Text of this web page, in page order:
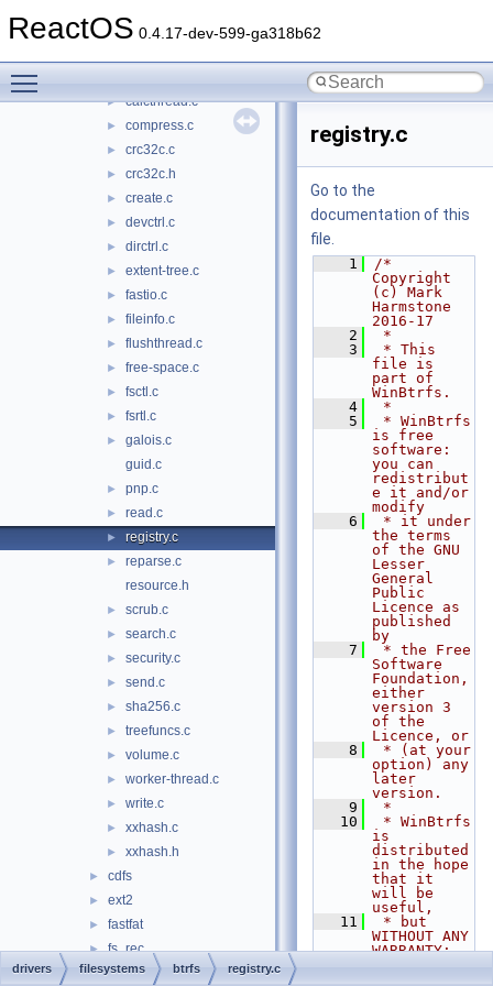
ReactOS 0.4.17-dev-599-ga318b62
► btrfs_drv.h
► calcthread.c
► compress.c
► crc32c.c
► crc32c.h
► create.c
► devctrl.c
► dirctrl.c
► extent-tree.c
► fastio.c
► fileinfo.c
► flushthread.c
► free-space.c
► fsctl.c
► fsrtl.c
►
galois.c
guid.c
► pnp.c
► read.c
► registry.c
►
reparse.c
resource.h
► scrub.c
► search.c
► security.c
► send.c
► sha256.c
► treefuncs.c
► volume.c
► worker-thread.c
► write.c
► xxhash.c
► xxhash.h
► cdfs
► ext2
► fastfat
► fs_rec
► msfs
registry.c
Go to the
documentation of this
file.
    1
/*
Copyright
(c) Mark
Harmstone
2016-17
    2
*
    3
* This
file is
part of
WinBtrfs.
    4
*
    5
* WinBtrfs
is free
software:
you can
redistribut
e it and/or
modify
    6
* it under
the terms
of the GNU
Lesser
General
Public
Licence as
published
by
    7
* the Free
Software
Foundation,
either
version 3
of the
Licence, or
    8
* (at your
option) any
later
version.
    9
*
   10
* WinBtrfs
is
distributed
in the hope
that it
will be
useful,
   11
* but
WITHOUT ANY
WARRANTY;
drivers filesystems btrfs registry.c